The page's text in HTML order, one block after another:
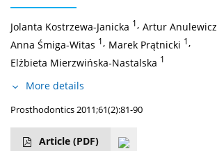
Jolanta Kostrzewa-Janicka 1, Artur Anulewicz
Anna Śmiga-Witas 1, Marek Prątnicki 1,
Elżbieta Mierzwińska-Nastalska 1
More details
Prosthodontics 2011;61(2):81-90
Article (PDF)